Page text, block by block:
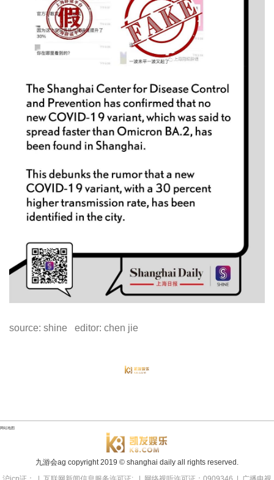
source: shine editor: chen jie
九游会ag copyright 2019 © shanghai daily all rights reserved.
网站地图